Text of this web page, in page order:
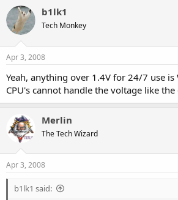
b1lk1
Tech Monkey
Apr 3, 2008
Yeah, anything over 1.4V for 24/7 use is
CPU's cannot handle the voltage like
Merlin
The Tech Wizard
Apr 3, 2008
b1lk1 said: